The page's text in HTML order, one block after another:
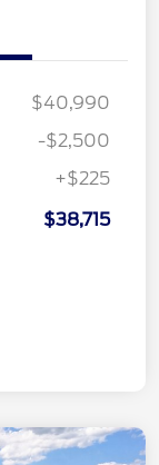
$40,990
-$2,500
+$225
$38,715